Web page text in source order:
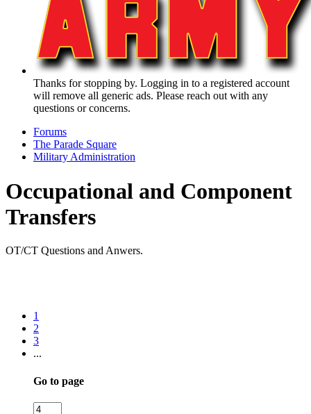
Thanks for stopping by. Logging in to a registered account
will remove all generic ads. Please reach out with any
questions or concerns.
Forums
The Parade Square
Military Administration
Occupational and Component
Transfers
OT/CT Questions and Anwers.
1
2
3
...
Go to page